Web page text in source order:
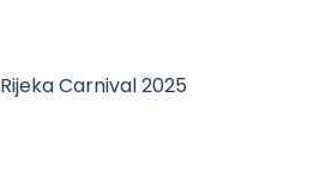
Rijeka Carnival 2025